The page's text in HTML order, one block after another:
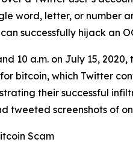
word, letter, or number
successfully hijack an
10 a.m. on July 15,
bitcoin, which Twitter
their successful
tweeted screenshots of
Scam